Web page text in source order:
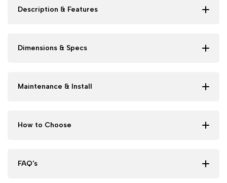
Description & Features
Dimensions & Specs
Maintenance & Install
How to Choose
FAQ's